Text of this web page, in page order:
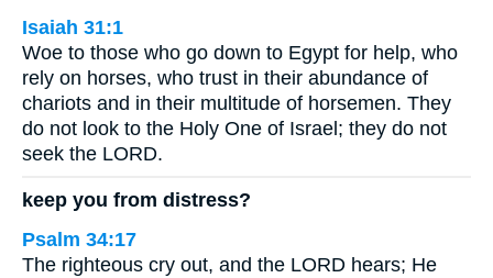
Isaiah 31:1
Woe to those who go down to Egypt for help, who
rely on horses, who trust in their abundance of
chariots and in their multitude of horsemen. They
do not look to the Holy One of Israel; they do not
seek the LORD.
keep you from distress?
Psalm 34:17
The righteous cry out, and the LORD hears; He